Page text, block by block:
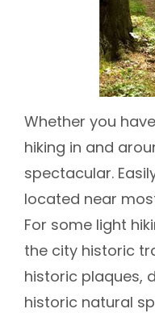
Whether you
hiking in and
spectacular.
located near
For some light
the city historic
historic plaques,
historic natural